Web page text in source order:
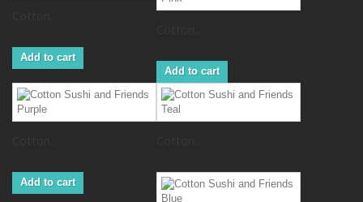
Add to cart
Add to cart
Add to cart